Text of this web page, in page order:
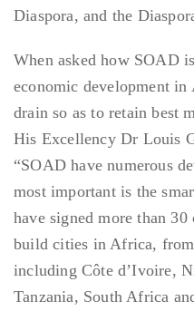
Diaspora, and the
When asked how SOAD
economic development
drain so as to retain best
His Excellency Dr Louis
“SOAD have numerous
most important is the
have signed more than
build cities in Africa,
including Côte d’Ivoire,
Tanzania, South Africa